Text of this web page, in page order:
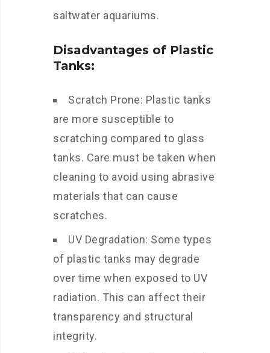
saltwater aquariums.
Disadvantages of Plastic
Tanks:
Scratch Prone: Plastic tanks
are more susceptible to
scratching compared to glass
tanks. Care must be taken when
cleaning to avoid using abrasive
materials that can cause
scratches.
UV Degradation: Some types
of plastic tanks may degrade
over time when exposed to UV
radiation. This can affect their
transparency and structural
integrity.